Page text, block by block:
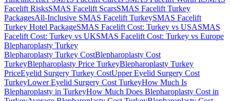
Facelift RisksSMAS Facelift ScarsSMAS Facelift Turkey
PackagesAll-Inclusive SMAS Facelift TurkeySMAS Facelift
Turkey Hotel PackageSMAS Facelift Cost: Turkey vs USASMAS
Facelift Cost: Turkey vs UKSMAS Facelift Cost: Turkey vs Europe
Blepharoplasty Turkey
Blepharoplasty Turkey CostBlepharoplasty Cost
TurkeyBlepharoplasty Price TurkeyBlepharoplasty Turkey
PriceEyelid Surgery Turkey CostUpper Eyelid Surgery Cost
TurkeyLower Eyelid Surgery Cost TurkeyHow Much Is
Blepharoplasty in TurkeyHow Much Does Blepharoplasty Cost in